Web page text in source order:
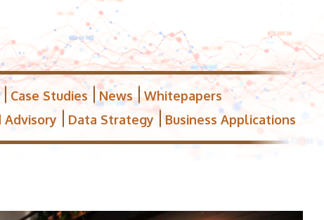
Case Studies News
Whitepapers
Advisory Data Strategy Business Applications